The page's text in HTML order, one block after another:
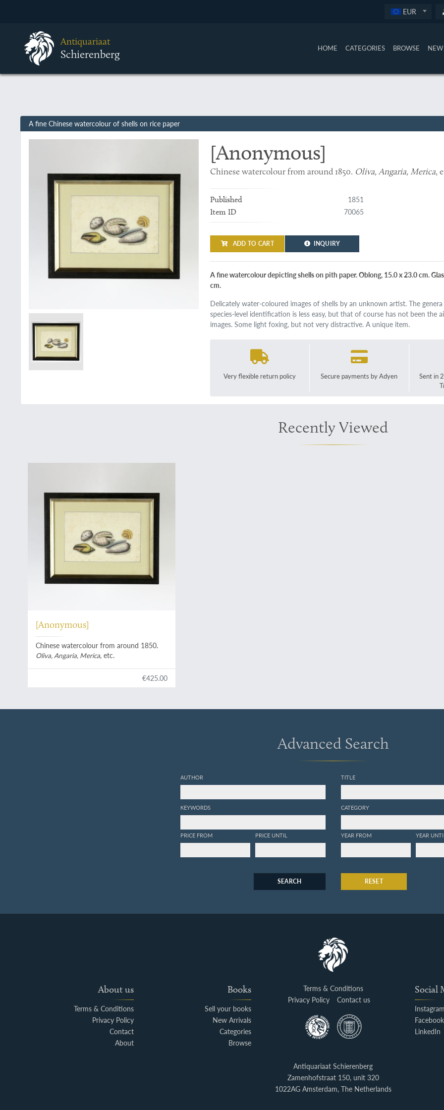
EUR
Antiquariaat
Schierenberg HOME CATEGORIES BROWSE
A fine Chinese watercolour of shells on rice paper
[Anonymous]
Chinese watercolour from around 1850. Oliva, Angaria, Merica,
Published 1851
Item ID 70065
ADD TO CART INQUIRY
A fine watercolour depicting shells on pith paper. Oblong, 15.0 x 23.0 cm.
cm.
Delicately water-coloured images of shells by an unknown artist. The
species-level identification is less easy, but that of course has not been
images. Some light foxing, but not very distractive. A unique item.
Very flexible return policy Secure payments by Adyen
Sent in
Recently Viewed
[Anonymous]
Chinese watercolour from around 1850.
Oliva, Angaria, Merica, etc.
€425.00
Advanced Search
AUTHOR
KEYWORDS
PRICE FROM PRICE UNTIL
TITLE
CATEGORY
YEAR FROM YEAR
SEARCH RESET
About us
Terms & Conditions
Privacy Policy
Contact
About
Books
Sell your books
New Arrivals
Categories
Browse
Terms & Conditions
Privacy Policy
Contact us
Social
Facebook
LinkedIn
Antiquariaat Schierenberg
Zamenhofstraat 150, unit 320
1022AG Amsterdam, The Netherlands